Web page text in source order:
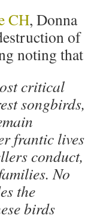
CH, Donna
of
noting that
critical
songbirds,
frantic lives
conduct,
No
the
birds